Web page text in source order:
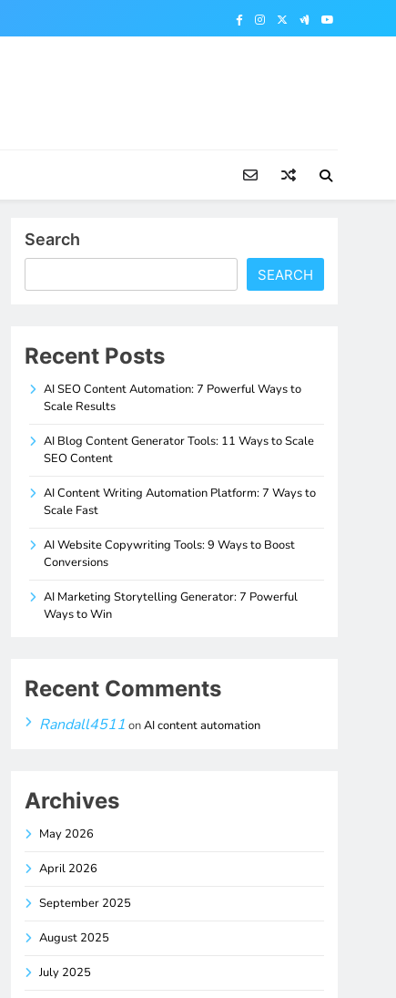
Search
SEARCH
Recent Posts
AI SEO Content Automation: 7 Powerful Ways to
Scale Results
AI Blog Content Generator Tools: 11 Ways to Scale
SEO Content
AI Content Writing Automation Platform: 7 Ways to
Scale Fast
AI Website Copywriting Tools: 9 Ways to Boost
Conversions
AI Marketing Storytelling Generator: 7 Powerful
Ways to Win
Recent Comments
Randall4511 onAI content automation
Archives
May 2026
April 2026
September 2025
August 2025
July 2025